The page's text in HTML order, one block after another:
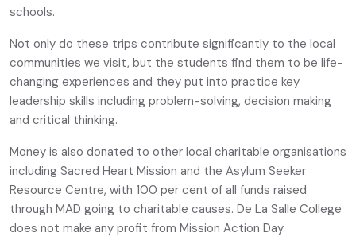
schools.
Not only do these trips contribute significantly to the local
communities we visit, but the students find them to be life-
changing experiences and they put into practice key
leadership skills including problem-solving, decision making
and critical thinking.
Money is also donated to other local charitable organisations
including Sacred Heart Mission and the Asylum Seeker
Resource Centre, with 100 per cent of all funds raised
through MAD going to charitable causes. De La Salle College
does not make any profit from Mission Action Day.